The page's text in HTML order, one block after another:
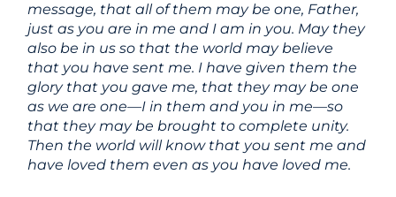
message, that all of them may be one, Father,
just as you are in me and I am in you. May they
also be in us so that the world may believe
that you have sent me. I have given them the
glory that you gave me, that they may be one
as we are one—I in them and you in me—so
that they may be brought to complete unity.
Then the world will know that you sent me and
have loved them even as you have loved me.